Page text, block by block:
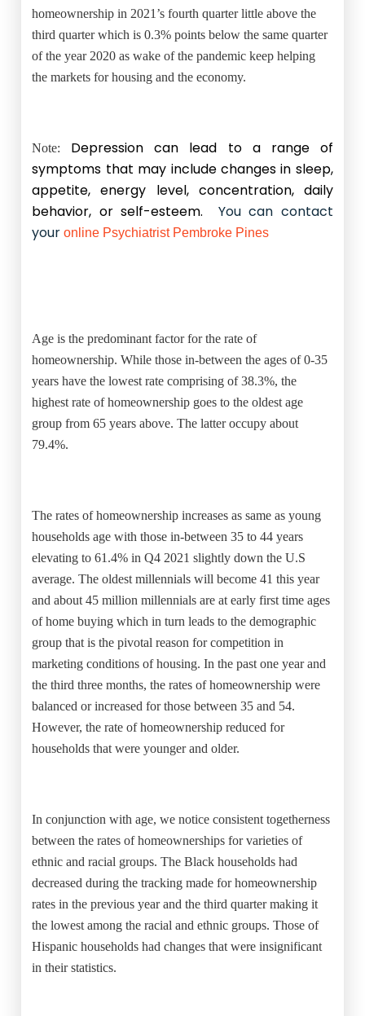
homeownership in 2021’s fourth quarter little above the
third quarter which is 0.3% points below the same quarter
of the year 2020 as wake of the pandemic keep helping
the markets for housing and the economy.
Note: Depression can lead to a range of
symptoms that may include changes in sleep,
appetite, energy level, concentration, daily
behavior, or self-esteem. You can contact
youronline Psychiatrist Pembroke Pines
Age is the predominant factor for the rate of
homeownership. While those in-between the ages of 0-35
years have the lowest rate comprising of 38.3%, the
highest rate of homeownership goes to the oldest age
group from 65 years above. The latter occupy about
79.4%.
The rates of homeownership increases as same as young
households age with those in-between 35 to 44 years
elevating to 61.4% in Q4 2021 slightly down the U.S
average. The oldest millennials will become 41 this year
and about 45 million millennials are at early first time ages
of home buying which in turn leads to the demographic
group that is the pivotal reason for competition in
marketing conditions of housing. In the past one year and
the third three months, the rates of homeownership were
balanced or increased for those between 35 and 54.
However, the rate of homeownership reduced for
households that were younger and older.
In conjunction with age, we notice consistent togetherness
between the rates of homeownerships for varieties of
ethnic and racial groups. The Black households had
decreased during the tracking made for homeownership
rates in the previous year and the third quarter making it
the lowest among the racial and ethnic groups. Those of
Hispanic households had changes that were insignificant
in their statistics.